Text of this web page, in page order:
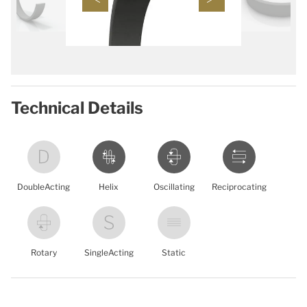
Technical Details
DoubleActing Helix Oscillating Reciprocating
Rotary SingleActing Static